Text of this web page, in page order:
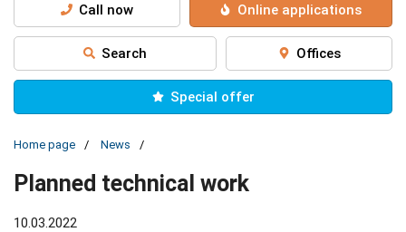
Call now Online applications
Search Offices
Special offer
Home page News
Рlanned technical work
10.03.2022